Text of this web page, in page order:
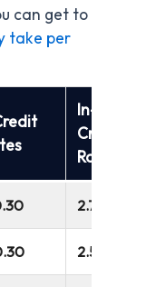
can get to
take per
In-Person
Credit
Rates
2.7%
2.5%